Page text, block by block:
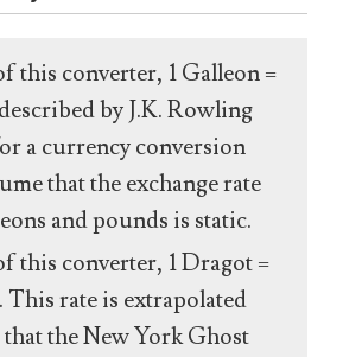
this converter, 1 Galleon =
by J.K. Rowling
a currency conversion
that the exchange rate
and pounds is static.
this converter, 1 Dragot =
This rate is extrapolated
the New York Ghost